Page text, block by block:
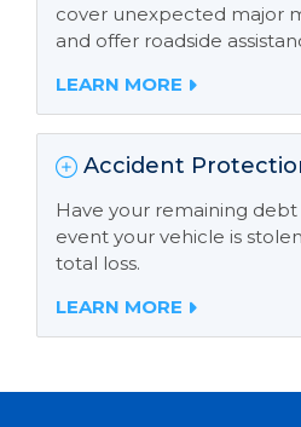
cover unexpected major
and offer roadside
LEARN MORE
Accident
Have your remaining
event your vehicle is
total loss.
LEARN MORE